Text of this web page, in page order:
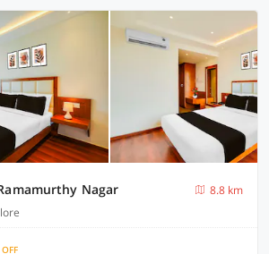
Nagar
8.8 km